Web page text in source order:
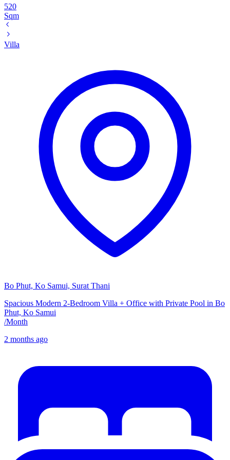
520
Sqm
Villa
Bo Phut, Ko Samui, Surat Thani
Spacious Modern 2-Bedroom Villa + Office with Private Pool in Bo
Phut, Ko Samui
/Month
2 months ago